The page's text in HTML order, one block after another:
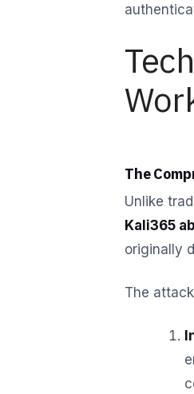
The
Unlike
Kali365
originally
The